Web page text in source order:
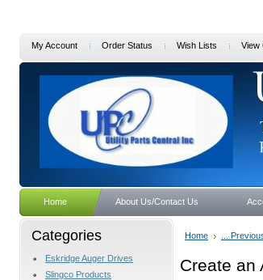
My Account Order Status Wish Lists View
Home About Us/Contact Us
Categories
Eskridge Auger Drives
Slingco Products
Home ...
Create an